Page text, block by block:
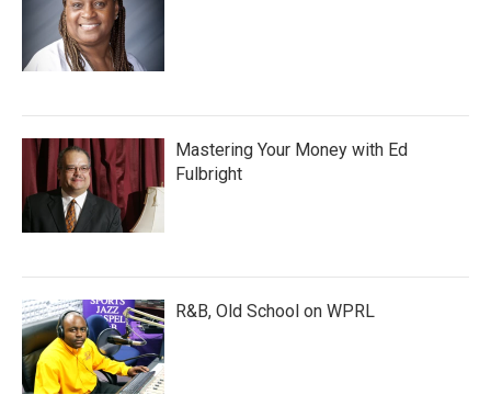
Mastering Your Money with Ed
Fulbright
R&B, Old School on WPRL